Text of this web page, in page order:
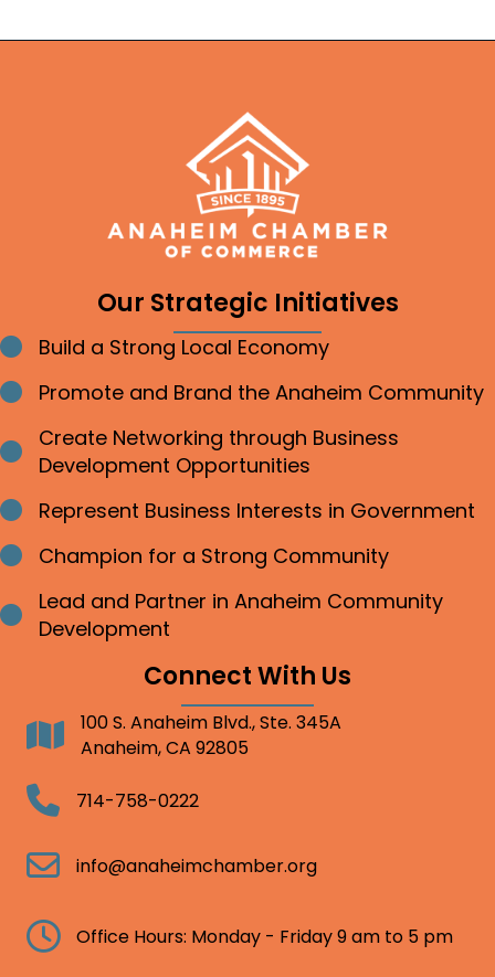
Our Strategic Initiatives
Bullet point
Build a Strong Local Economy
Bullet point
Promote and Brand the Anaheim Community
Bullet point
Create Networking through Business
Development Opportunities
Bullet point
Represent Business Interests in Government
Bullet point
Champion for a Strong Community
Bullet point
Lead and Partner in Anaheim Community
Development
Connect With Us
Address100 S. Anaheim Blvd., Ste. 345A
Anaheim, CA 92805
Telephone714-758-0222
Email info@anaheimchamber.org
Clock Office Hours: Monday - Friday 9 am to 5 pm